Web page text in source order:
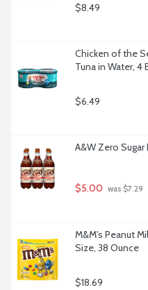
$8.49
Chicken of the
Tuna in Water, 4
$6.49
A&W Zero Sugar
$5.00 was $7.29
M&M's Peanut
Size, 38 Ounce
$18.69